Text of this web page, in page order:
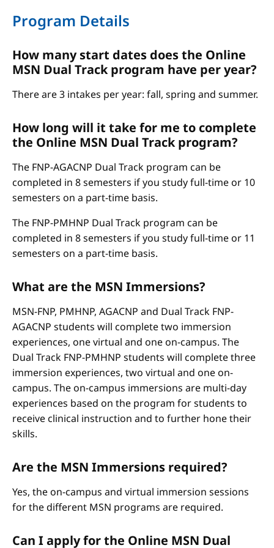
Program Details
How many start dates does the Online
MSN Dual Track program have per year?
There are 3 intakes per year: fall, spring and summer.
How long will it take for me to complete
the Online MSN Dual Track program?
The FNP-AGACNP Dual Track program can be
completed in 8 semesters if you study full-time or 10
semesters on a part-time basis.
The FNP-PMHNP Dual Track program can be
completed in 8 semesters if you study full-time or 11
semesters on a part-time basis.
What are the MSN Immersions?
MSN-FNP, PMHNP, AGACNP and Dual Track FNP-
AGACNP students will complete two immersion
experiences, one virtual and one on-campus. The
Dual Track FNP-PMHNP students will complete three
immersion experiences, two virtual and one on-
campus. The on-campus immersions are multi-day
experiences based on the program for students to
receive clinical instruction and to further hone their
skills.
Are the MSN Immersions required?
Yes, the on-campus and virtual immersion sessions
for the different MSN programs are required.
Can I apply for the Online MSN Dual